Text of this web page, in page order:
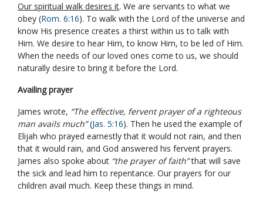
Our spiritual walk desires it. We are servants to what we
obey (Rom. 6:16). To walk with the Lord of the universe and
know His presence creates a thirst within us to talk with
Him. We desire to hear Him, to know Him, to be led of Him.
When the needs of our loved ones come to us, we should
naturally desire to bring it before the Lord.
Availing prayer
James wrote, “The effective, fervent prayer of a righteous
man avails much”(Jas. 5:16). Then he used the example of
Elijah who prayed earnestly that it would not rain, and then
that it would rain, and God answered his fervent prayers.
James also spoke about “the prayer of faith”that will save
the sick and lead him to repentance. Our prayers for our
children avail much. Keep these things in mind.